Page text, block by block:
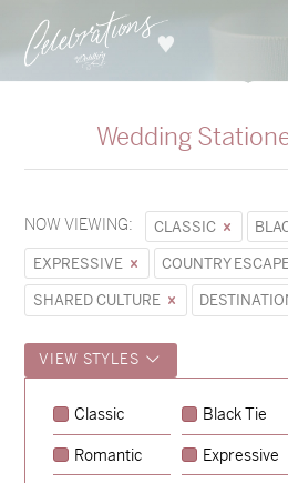
Wedding
NOW VIEWING: CLASSIC
EXPRESSIVE
COUNTRY
SHARED CULTURE
VIEW STYLES
Classic Black Tie
Romantic Expressive
Sycamore→